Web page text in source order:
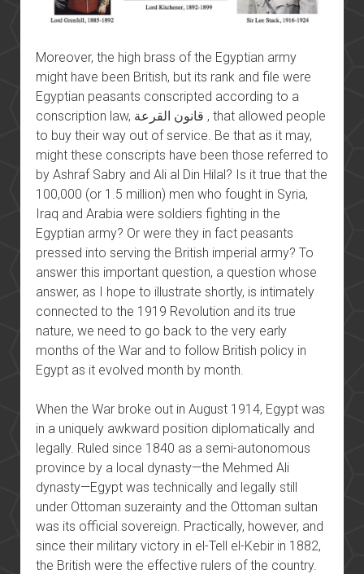
Moreover, the high brass of the Egyptian army
might have been British, but its rank and file were
Egyptian peasants conscripted according to a
conscription law, قانون القرعة , that allowed people
to buy their way out of service. Be that as it may,
might these conscripts have been those referred to
by Ashraf Sabry and Ali al Din Hilal? Is it true that the
100,000 (or 1.5 million) men who fought in Syria,
Iraq and Arabia were soldiers fighting in the
Egyptian army? Or were they in fact peasants
pressed into serving the British imperial army? To
answer this important question, a question whose
answer, as I hope to illustrate shortly, is intimately
connected to the 1919 Revolution and its true
nature, we need to go back to the very early
months of the War and to follow British policy in
Egypt as it evolved month by month.
When the War broke out in August 1914, Egypt was
in a uniquely awkward position diplomatically and
legally. Ruled since 1840 as a semi-autonomous
province by a local dynasty—the Mehmed Ali
dynasty—Egypt was technically and legally still
under Ottoman suzerainty and the Ottoman sultan
was its official sovereign. Practically, however, and
since their military victory in el-Tell el-Kebir in 1882,
the British were the effective rulers of the country.